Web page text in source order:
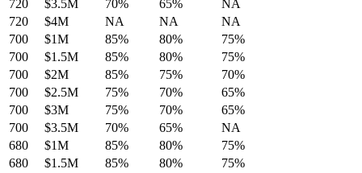
720
$3.5M 70% 65%
NA
720
$4M NA NA
NA
700
$1M 85% 80%
75%
700
$1.5M 85% 80%
75%
700
$2M 85% 75%
70%
700
$2.5M 75% 70%
65%
700
$3M 75% 70%
65%
700
$3.5M 70% 65%
NA
680
$1M 85% 80%
75%
680
$1.5M 85% 80% 75%